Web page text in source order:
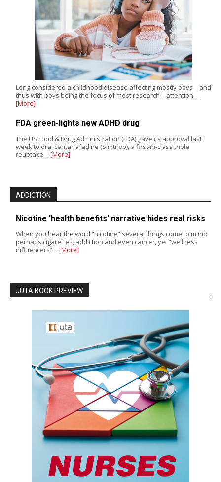
Long considered a childhood disease affecting mostly boys – and
thus with boys being the focus of most research – attention…
[More]
FDA green-lights new ADHD drug
The US Food & Drug Administration (FDA) gave its approval last
week to oral centanafadine (Simtriyo), a first-in-class triple
reuptake… [More]
ADDICTION
Nicotine 'health benefits' narrative hides real risks
When you hear the word “nicotine” several things come to mind:
perhaps cigarettes, addiction and even cancer, yet “wellness
influencers”… [More]
JUTA BOOK PREVIEW